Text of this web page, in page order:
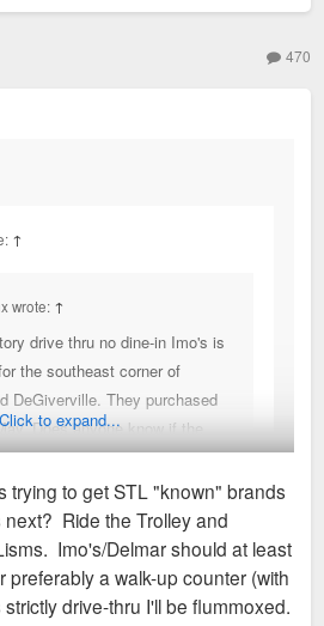
470
↑
wrote: ↑
drive thru no dine-in Imo's is
the southeast corner of
DeGiverville. They purchased
Does anyone know if the
any action on supporting the
needs at the meeting Jan 10th?
held? I tried to attend, but
events calendar and
as to the time and
was owned by Wash U. There
to expand...
trying to get STL "known" brands
Ride the Trolley and
Imo's/Delmar should at least
preferably a walk-up counter (with
drive-thru I'll be flummoxed.